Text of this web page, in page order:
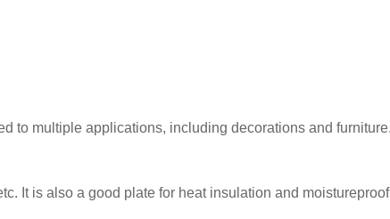
to multiple applications, including decorations and
It is also a good plate for heat insulation and